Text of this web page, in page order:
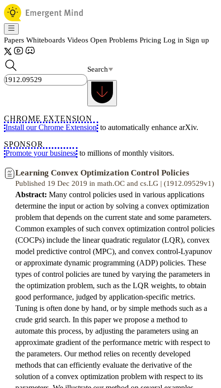
Papers Whiteboards Videos Open Problems Pricing Log in Sign up
Search
CHROME EXTENSION
Install our Chrome Extension to automatically enhance arXiv.
SPONSOR
Promote your business to millions of monthly visitors.
Learning Convex Optimization Control Policies
Published 19 Dec 2019 in math.OC and cs.LG | (1912.09529v1)
Abstract: Many control policies used in various applications
determine the input or action by solving a convex optimization
problem that depends on the current state and some parameters.
Common examples of such convex optimization control policies
(COCPs) include the linear quadratic regulator (LQR), convex
model predictive control (MPC), and convex control-Lyapunov
or approximate dynamic programming (ADP) policies. These
types of control policies are tuned by varying the parameters in
the optimization problem, such as the LQR weights, to obtain
good performance, judged by application-specific metrics.
Tuning is often done by hand, or by simple methods such as a
crude grid search. In this paper we propose a method to
automate this process, by adjusting the parameters using an
approximate gradient of the performance metric with respect to
the parameters. Our method relies on recently developed
methods that can efficiently evaluate the derivative of the
solution of a convex optimization problem with respect to its